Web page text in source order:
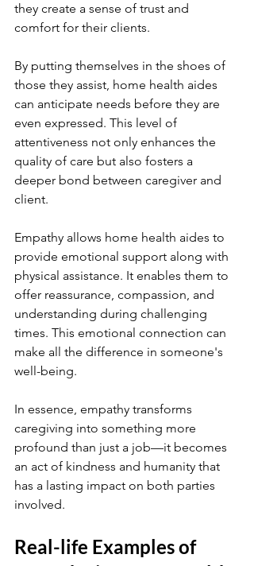
they create a sense of trust and
comfort for their clients.
By putting themselves in the shoes of
those they assist, home health aides
can anticipate needs before they are
even expressed. This level of
attentiveness not only enhances the
quality of care but also fosters a
deeper bond between caregiver and
client.
Empathy allows home health aides to
provide emotional support along with
physical assistance. It enables them to
offer reassurance, compassion, and
understanding during challenging
times. This emotional connection can
make all the difference in someone's
well-being.
In essence, empathy transforms
caregiving into something more
profound than just a job—it becomes
an act of kindness and humanity that
has a lasting impact on both parties
involved.
Real-life Examples of